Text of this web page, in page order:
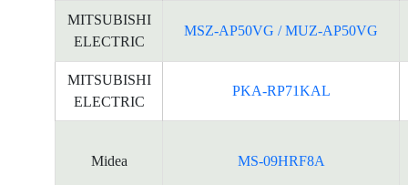
MITSUBISHI
ELECTRIC
MSZ-AP50VG / MUZ-AP50VG
MITSUBISHI
ELECTRIC
PKA-RP71KAL
Midea MS-09HRF8A